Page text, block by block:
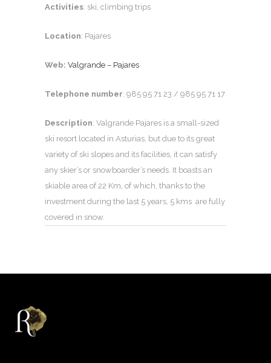
Activities: ski, climbing trips
Location: Pajares
Web: Valgrande – Pajares
Telephone number: 985 95 71 23 / 985 95 71 17
Description: Valgrande Pajares is a small-sized
ski resort located in Asturias, but due to its great
variety of ski slopes and its facilities, it can satisfy
any skier’s or snowboarder’s needs. It boasts an
skiable area of 22 Km, of which, thanks to the
investment during the last 5 years, 5 kms are fully
covered in snow.